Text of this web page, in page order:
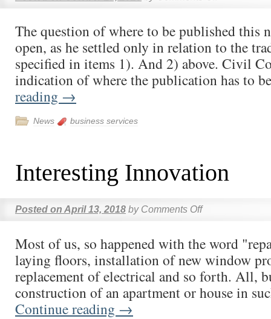
The question of where to be published this
open, as he settled only in relation to the
specified in items 1). And 2) above. Civil
indication of where the publication has to
reading →
News business services
Interesting Innovation
Posted on April 13, 2018 by Comments Off
Most of us, so happened with the word
laying floors, installation of new window
replacement of electrical and so forth. All,
construction of an apartment or house in
Continue reading →